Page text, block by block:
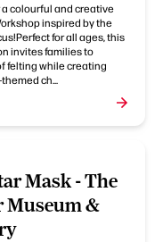
colourful and creative
inspired by the
for all ages, this
invites families to
felting while creating
ch...
Mask - The
Museum &